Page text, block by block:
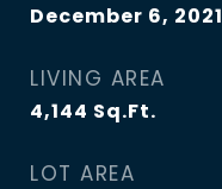
December 6, 2021
LIVING AREA
4,144 Sq.Ft.
LOT AREA